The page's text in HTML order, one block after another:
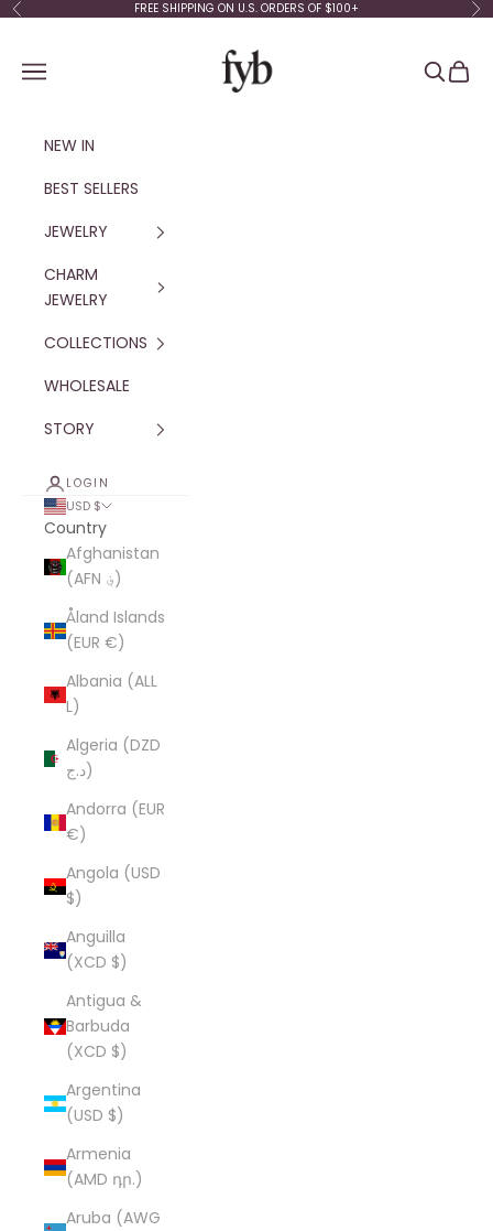
Skip to content
Previous FREE SHIPPING ON U.S. ORDERS OF $100+
fyb jewelry
Navigation menu
Search
Cart
NEW IN
BEST SELLERS
JEWELRY
CHARM
JEWELRY
COLLECTIONS
WHOLESALE
STORY
LOGIN
USD $
Country
Afghanistan
(AFN ؋)
Åland Islands
(EUR €)
Albania (ALL
L)
Algeria (DZD
د.ج)
Andorra (EUR
€)
Angola (USD
$)
Anguilla
(XCD $)
Antigua &
Barbuda
(XCD $)
Argentina
(USD $)
Armenia
(AMD դր.)
Aruba (AWG